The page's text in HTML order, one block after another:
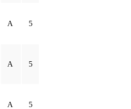
A 5
A 5
A 5